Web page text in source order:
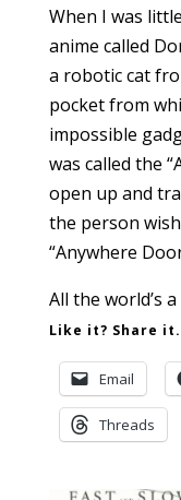
When I was
anime called
a robotic cat
pocket from
impossible
was called the
open up and
the person
“Anywhere
All the world’s
Like it? Share it.
Email
Threads